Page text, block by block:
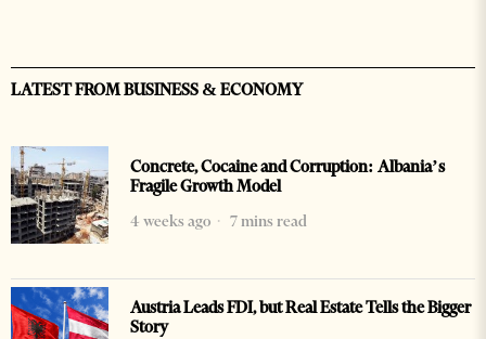
LATEST FROM BUSINESS & ECONOMY
Concrete, Cocaine and Corruption: Albania’s
Fragile Growth Model
4 weeks ago
7 mins read
Austria Leads FDI, but Real Estate Tells the Bigger
Story